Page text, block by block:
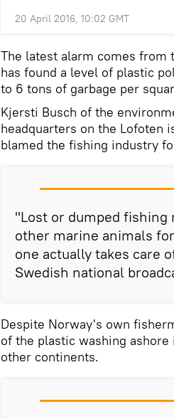
20 April 2016, 10:02 GMT
The latest alarm comes
has found a level of plastic
to 6 tons of garbage per
Kjersti Busch of the
headquarters on the Lofoten
blamed the fishing industry
"Lost or dumped fishing
other marine animals
one actually takes care
Swedish national
Despite Norway's own
of the plastic washing
other continents.